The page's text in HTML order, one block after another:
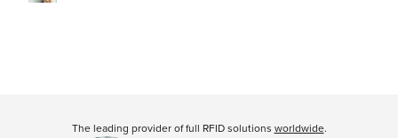
The leading provider of full RFID solutions worldwide.